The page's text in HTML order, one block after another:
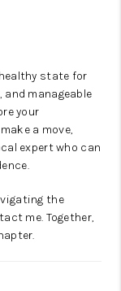
state for
manageable
your
a move,
expert who can
the
me. Together,